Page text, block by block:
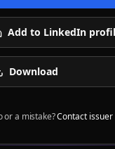
Add to LinkedIn
Download
or a mistake?Contact issuer